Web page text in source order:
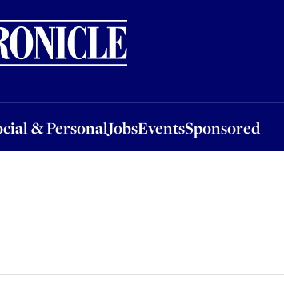
& PersonalJobsEventsSponsored
JobsEventsSponsored